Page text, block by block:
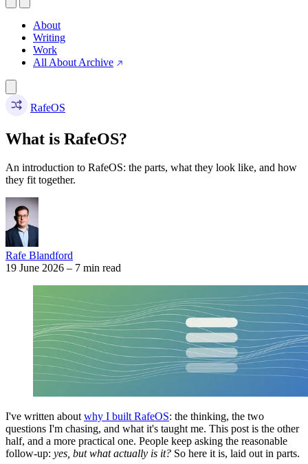
About
Writing
Work
All About Archive
RafeOS
What is RafeOS?
An introduction to RafeOS: the parts, what they look like, and how
they fit together.
Rafe Blandford
19 June 2026 – 7 min read
I've written about why I built RafeOS: the thinking, the two
questions I'm chasing, and what it's taught me. This post is the other
half, and a more practical one. People keep asking the reasonable
follow-up: yes, but what actually is it? So here it is, laid out in parts.